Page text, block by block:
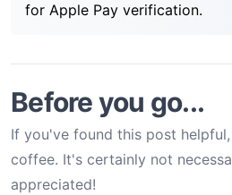
for Apple Pay verification.
Before you go...
If you've found this post
coffee. It's certainly not
appreciated!